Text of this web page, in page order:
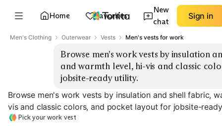
Home Favorites
New
chat
Sign in
Men's Clothing Outerwear Vests Men's vests for work
Browse men's work vests by insulation
and warmth level, hi-vis and classic
jobsite-ready utility.
Browse men's work vests by insulation and shell fabric,
vis and classic colors, and pocket layout for jobsite-
Pick your work vest